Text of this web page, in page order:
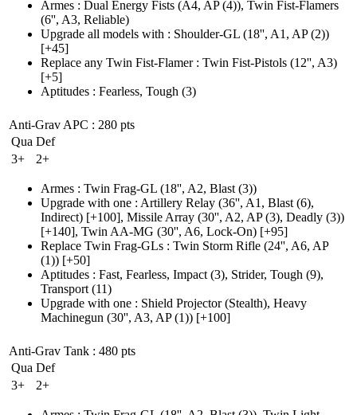
Armes : Dual Energy Fists (A4, AP (4)), Twin Fist-Flamers
(6'', A3, Reliable)
Upgrade all models with : Shoulder-GL (18'', A1, AP (2))
[+45]
Replace any Twin Fist-Flamer : Twin Fist-Pistols (12'', A3)
[+5]
Aptitudes : Fearless, Tough (3)
Anti-Grav APC : 280 pts
Qua Def
3+
2+
Armes : Twin Frag-GL (18'', A2, Blast (3))
Upgrade with one : Artillery Relay (36'', A1, Blast (6),
Indirect) [+100], Missile Array (30'', A2, AP (3), Deadly (3))
[+140], Twin AA-MG (30'', A6, Lock-On) [+95]
Replace Twin Frag-GLs : Twin Storm Rifle (24'', A6, AP
(1)) [+50]
Aptitudes : Fast, Fearless, Impact (3), Strider, Tough (9),
Transport (11)
Upgrade with one : Shield Projector(Stealth), Heavy
Machinegun (30'', A3, AP (1)) [+100]
Anti-Grav Tank : 480 pts
Qua Def
3+
2+